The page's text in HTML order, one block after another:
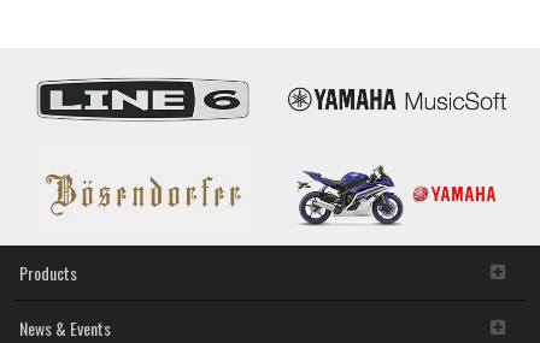
Products
News & Events